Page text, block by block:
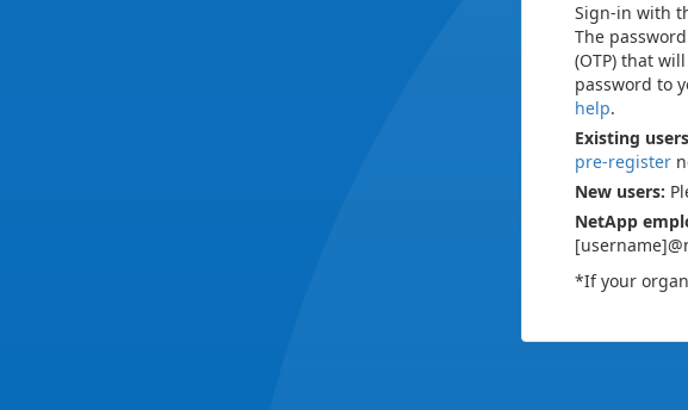
Sign-in with
The
(OTP) that
password to
help.
Existing
pre-register
New users:
NetApp
*If your